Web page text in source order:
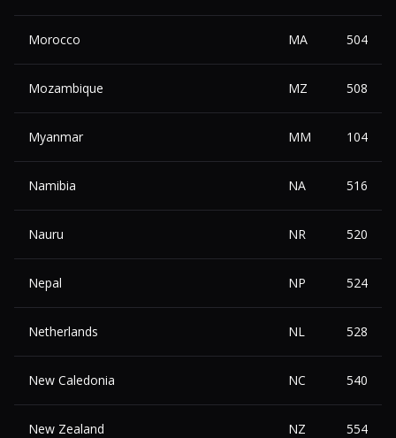
Morocco MA 504
Mozambique MZ 508
Myanmar MM 104
Namibia NA 516
Nauru NR 520
Nepal NP 524
Netherlands NL 528
New Caledonia NC 540
New Zealand NZ 554